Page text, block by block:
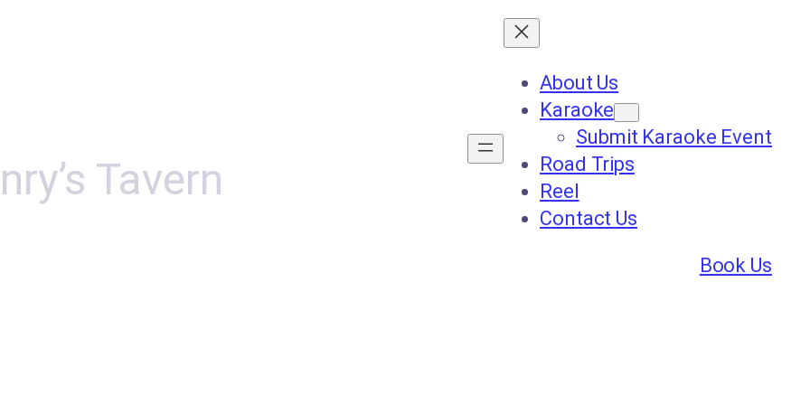
About Us
Karaoke
Submit Karaoke Event
Road Trips
Reel
Contact Us
Book Us
Tavern